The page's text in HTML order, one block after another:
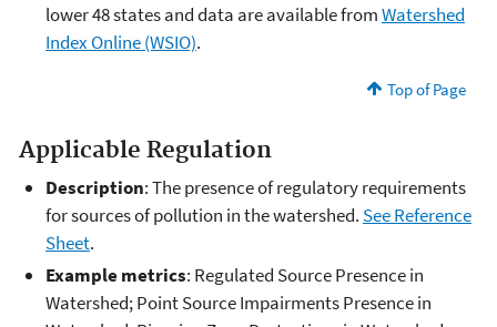
lower 48 states and data are available fromWatershed
Index Online (WSIO).
Top of Page
Applicable Regulation
Description: The presence of regulatory requirements
for sources of pollution in the watershed. See Reference
Sheet.
Example metrics: Regulated Source Presence in
Watershed; Point Source Impairments Presence in